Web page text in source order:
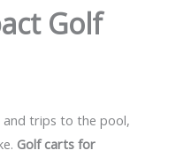
Golf
trips to the pool,
Golf carts for